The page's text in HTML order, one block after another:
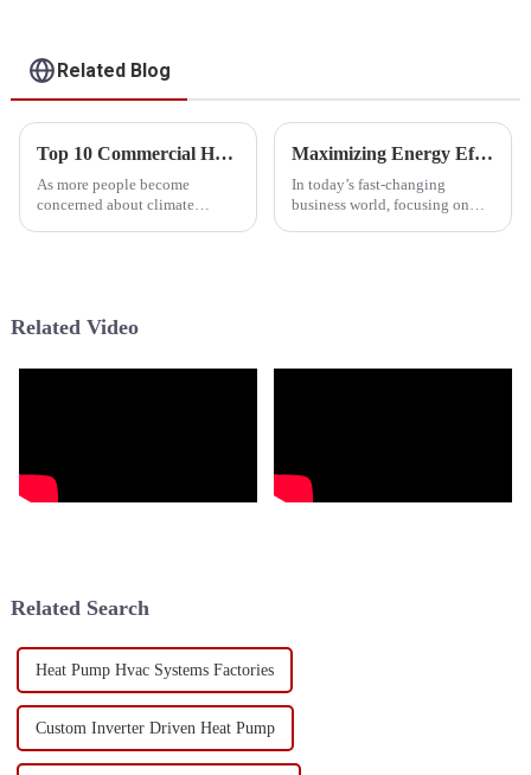
Related Blog
Top 10 Commercial Heat Pumps for Energy Efficient Buildings
As more people become
concerned about climate
Maximizing Energy Efficiency with Commercial Heat Pumps for Modern Businesses
In today’s fast-changing
business world, focusing on
Related Video
Related Search
Heat Pump Hvac Systems Factories
Custom Inverter Driven Heat Pump